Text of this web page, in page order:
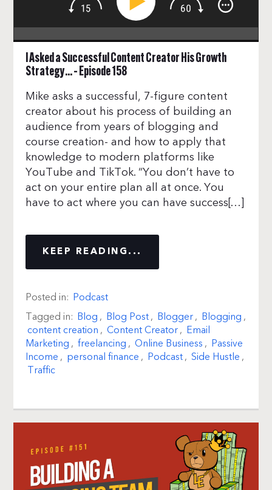
I Asked a Successful Content Creator His Growth
Strategy… – Episode 158
Mike asks a successful, 7-figure content
creator about his process of building an
audience from years of blogging and
course creation- and how to apply that
knowledge to modern platforms like
YouTube and TikTok. “You don’t have to
act on your entire plan all at once. You
have to act where you can have success[…]
KEEP READING...
Posted in: Podcast
Tagged in: Blog , Blog Post, Blogger, Blogging ,
content creation , Content Creator, Email
Marketing , freelancing , Online Business , Passive
Income , personal finance , Podcast, Side Hustle ,
Traffic